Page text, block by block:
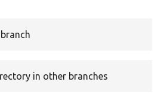
in other branches